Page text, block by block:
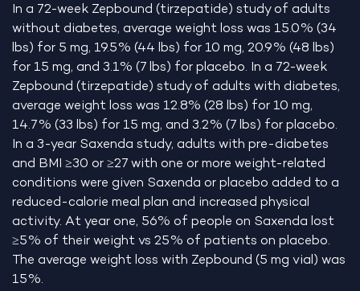
In a 72-week Zepbound (tirzepatide) study of adults
without diabetes, average weight loss was 15.0% (34
lbs) for 5 mg, 19.5% (44 lbs) for 10 mg, 20.9% (48 lbs)
for 15 mg, and 3.1% (7 lbs) for placebo. In a 72-week
Zepbound (tirzepatide) study of adults with diabetes,
average weight loss was 12.8% (28 lbs) for 10 mg,
14.7% (33 lbs) for 15 mg, and 3.2% (7 lbs) for placebo.
In a 3-year Saxenda study, adults with pre-diabetes
and BMI ≥30 or ≥27 with one or more weight-related
conditions were given Saxenda or placebo added to a
reduced-calorie meal plan and increased physical
activity. At year one, 56% of people on Saxenda lost
≥5% of their weight vs 25% of patients on placebo.
The average weight loss with Zepbound (5 mg vial) was
15%.